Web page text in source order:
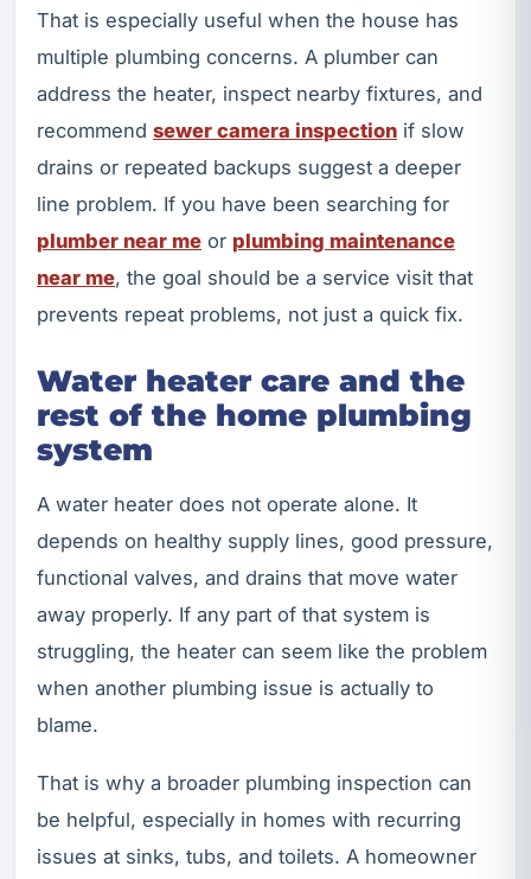
That is especially useful when the house has
multiple plumbing concerns. A plumber can
address the heater, inspect nearby fixtures, and
recommend sewer camera inspection if slow
drains or repeated backups suggest a deeper
line problem. If you have been searching for
plumber near me or plumbing maintenance
near me, the goal should be a service visit that
prevents repeat problems, not just a quick fix.
Water heater care and the
rest of the home plumbing
system
A water heater does not operate alone. It
depends on healthy supply lines, good pressure,
functional valves, and drains that move water
away properly. If any part of that system is
struggling, the heater can seem like the problem
when another plumbing issue is actually to
blame.
That is why a broader plumbing inspection can
be helpful, especially in homes with recurring
issues at sinks, tubs, and toilets. A homeowner